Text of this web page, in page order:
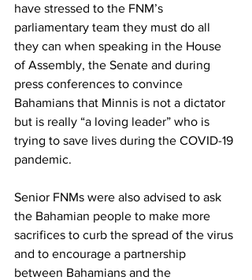
have stressed to the FNM’s
parliamentary team they must do all
they can when speaking in the House
of Assembly, the Senate and during
press conferences to convince
Bahamians that Minnis is not a dictator
but is really “a loving leader” who is
trying to save lives during the COVID-19
pandemic.
Senior FNMs were also advised to ask
the Bahamian people to make more
sacrifices to curb the spread of the virus
and to encourage a partnership
between Bahamians and the